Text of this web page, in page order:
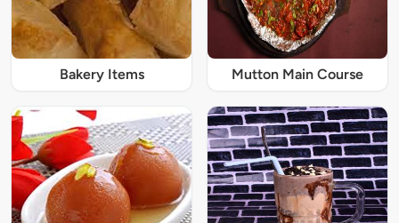
Bakery Items Mutton Main Course